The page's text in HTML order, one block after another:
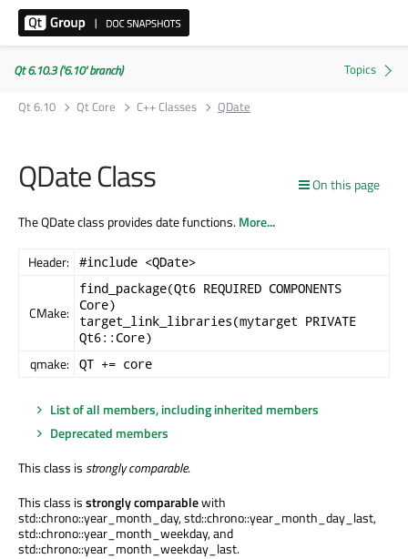
Qt 6.10.3 ('6.10' branch)
Qt 6.10
Qt Core C++ Classes QDate
On this page
QDate Class
The QDate class provides date functions.More...
Header: #include <QDate>
CMake:
find_package(Qt6 REQUIRED COMPONENTS
Core)
target_link_libraries(mytarget PRIVATE
Qt6::Core)
qmake: QT += core
List of all members, including inherited members
Deprecated members
This class isstrongly comparable.
This class isstrongly comparablewith
std::chrono::year_month_day, std::chrono::year_month_day_last,
std::chrono::year_month_weekday, and
std::chrono::year_month_weekday_last.